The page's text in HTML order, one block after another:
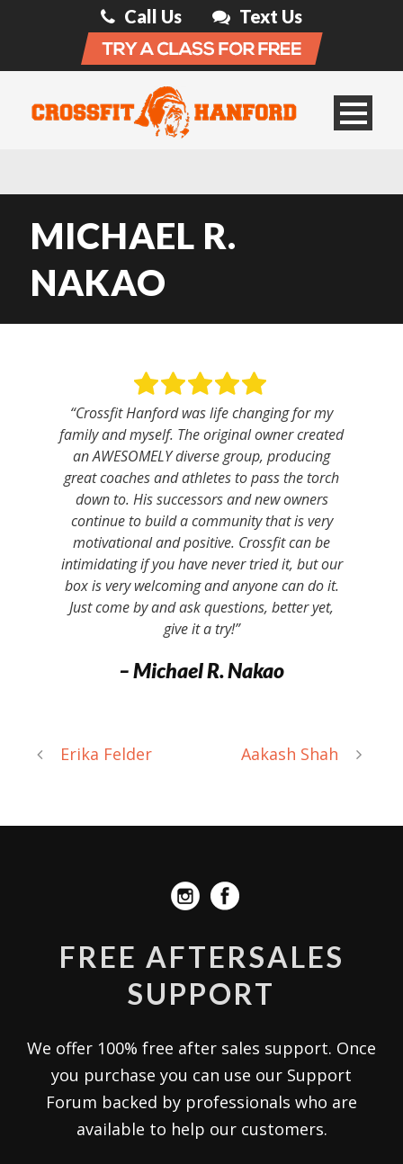
Call Us Text Us
MICHAEL R.
NAKAO
“Crossfit Hanford was life changing for my
family and myself. The original owner created
an AWESOMELY diverse group, producing
great coaches and athletes to pass the torch
down to. His successors and new owners
continue to build a community that is very
motivational and positive. Crossfit can be
intimidating if you have never tried it, but our
box is very welcoming and anyone can do it.
Just come by and ask questions, better yet,
give it a try!”
– Michael R. Nakao
Erika Felder Aakash Shah
FREE AFTERSALES
SUPPORT
We offer 100% free after sales support. Once
you purchase you can use our Support
Forum backed by professionals who are
available to help our customers.